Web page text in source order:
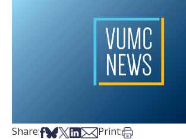
Share:Share on Facebook
Share on Bsky
Share on X
Share on LinkedIn
Share via Email
Print:Print this article